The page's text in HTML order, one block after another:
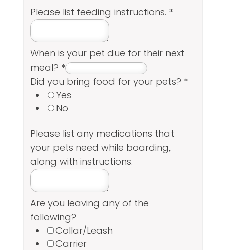
Please list feeding instructions. *
When is your pet due for their next
meal? *
Did you bring food for your pets? *
Yes
No
Please list any medications that
your pets need while boarding,
along with instructions.
Are you leaving any of the
following?
Collar/Leash
Carrier